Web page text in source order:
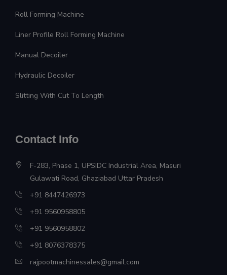
Roll Forming Machine
Liner Profile Roll Forming Machine
Manual Decoiler
Hydraulic Decoiler
Slitting With Cut To Length
Contact Info
F-283, Phase 1, UPSIDC Industrial Area, Masuri
Gulawati Road, Ghaziabad Uttar Pradesh
+91 8447426973
+91 9560958805
+91 9560958802
+91 8076378375
rajpootmachinessales@gmail.com